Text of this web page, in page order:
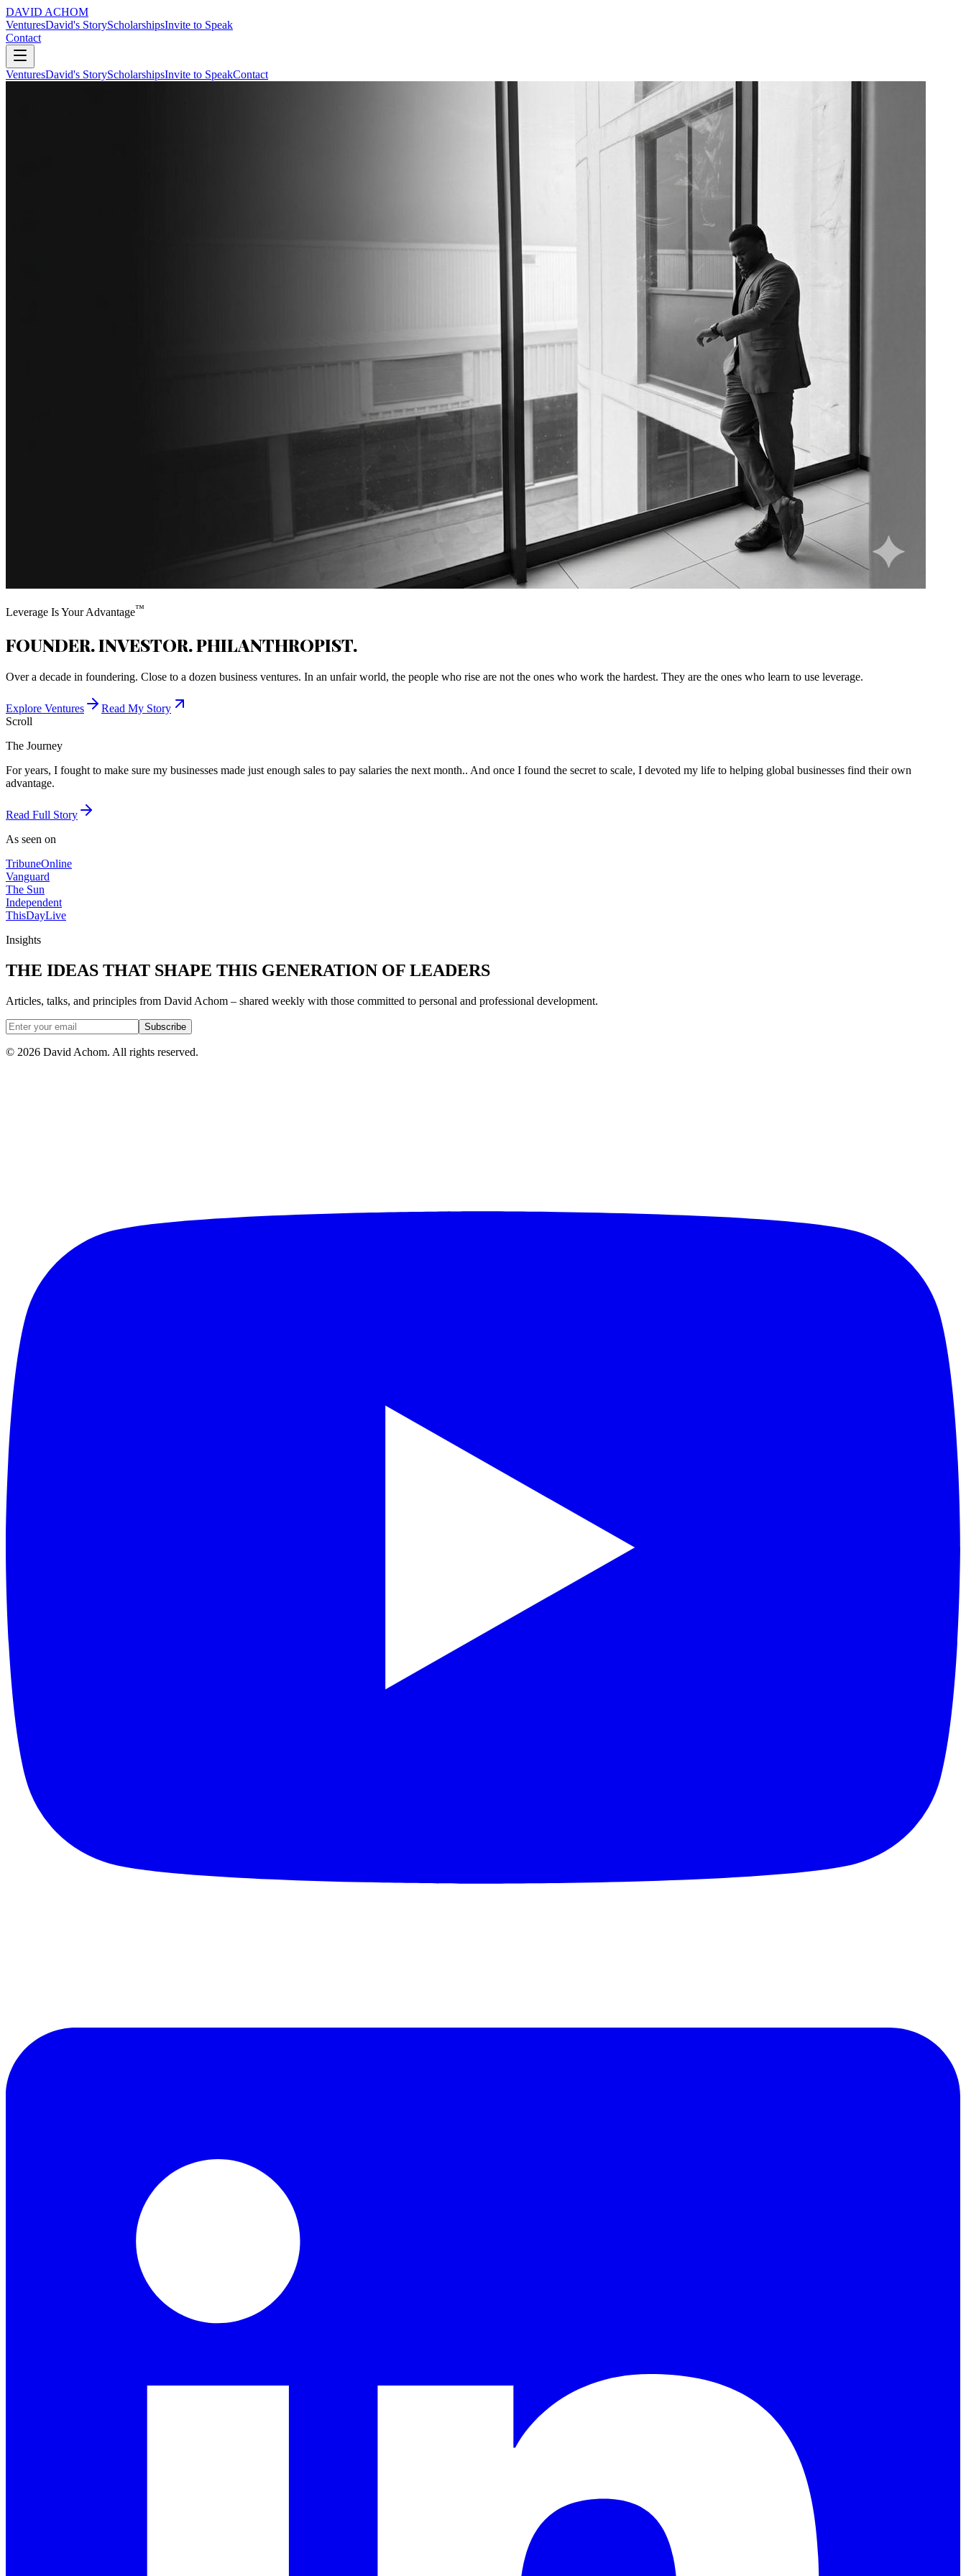
DAVID ACHOM
VenturesDavid's StoryScholarshipsInvite to Speak
Contact
VenturesDavid's StoryScholarshipsInvite to SpeakContact
Leverage Is Your Advantage™
FOUNDER. INVESTOR. PHILANTHROPIST.
Over a decade in foundering. Close to a dozen business ventures. In an unfair world, the people who rise are not the ones who work the hardest. They are the ones who learn to use leverage.
Explore Ventures
Read My Story
Scroll
The Journey
For years, I fought to make sure my businesses made just enough sales to pay salaries the next month.. And once I found the secret to scale, I devoted my life to helping global businesses find their own
advantage.
Read Full Story
As seen on
TribuneOnline
Vanguard
The Sun
Independent
ThisDayLive
Insights
THE IDEAS THAT SHAPE THIS GENERATION OF LEADERS
Articles, talks, and principles from David Achom – shared weekly with those committed to personal and professional development.
Subscribe
© 2026 David Achom. All rights reserved.